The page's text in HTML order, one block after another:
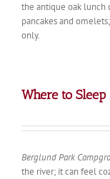
the antique oak lunch
pancakes and
only.
Where to Sleep
Berglund Park
the river; it can feel